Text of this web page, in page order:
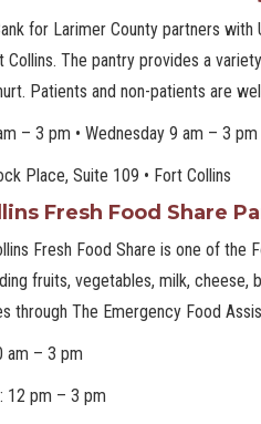
for Larimer County partners
Collins. The pantry provides a
Patients and non-patients are
– 3 pm • Wednesday 9 am – 3
Place, Suite 109 • Fort Collins
Fresh Food Share
Fresh Food Share is one of the
fruits, vegetables, milk, cheese,
through The Emergency Food
am – 3 pm
12 pm – 3 pm